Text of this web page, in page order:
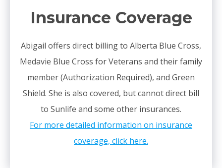
Insurance Coverage
Abigail offers direct billing to Alberta Blue Cross,
Medavie Blue Cross for Veterans and their family
member (Authorization Required), and Green
Shield. She is also covered, but cannot direct bill
to Sunlife and some other insurances.
For more detailed information on insurance
coverage, click here.